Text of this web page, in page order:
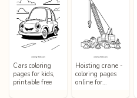
Cars coloring
pages for kids,
printable free
Hoisting crane -
coloring pages
online for…